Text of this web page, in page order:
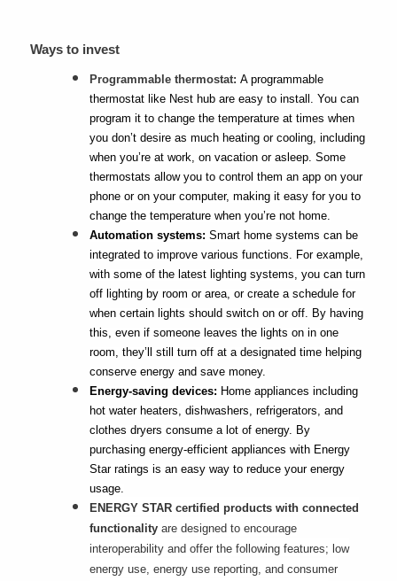
Ways to invest
Programmable thermostat:A programmable
thermostat like Nest hub are easy to install. You can
program it to change the temperature at times when
you don’t desire as much heating or cooling, including
when you’re at work, on vacation or asleep. Some
thermostats allow you to control them an app on your
phone or on your computer, making it easy for you to
change the temperature when you’re not home.
Automation systems:Smart home systems can be
integrated to improve various functions. For example,
with some of the latest lighting systems, you can turn
off lighting by room or area, or create a schedule for
when certain lights should switch on or off. By having
this, even if someone leaves the lights on in one
room, they’ll still turn off at a designated time helping
conserve energy and save money.
Energy-saving devices: Home appliances including
hot water heaters, dishwashers, refrigerators, and
clothes dryers consume a lot of energy. By
purchasing energy-efficient appliances with Energy
Star ratings is an easy way to reduce your energy
usage.
ENERGY STAR certified products with connected
functionality are designed to encourage
interoperability and offer the following features; low
energy use, energy use reporting, and consumer